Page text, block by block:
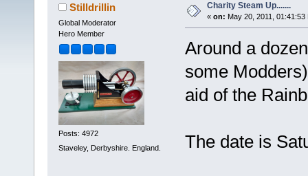
Stilldrillin
Global Moderator
Hero Member
Posts: 4972
Staveley, Derbyshire. England.
Charity Steam Up.......
« on: May 20, 2011, 01:41:53
Around a
some
aid of the
The date is